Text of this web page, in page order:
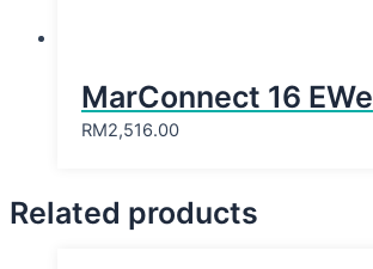
MarConnect 16 EWe
RM2,516.00
Related products